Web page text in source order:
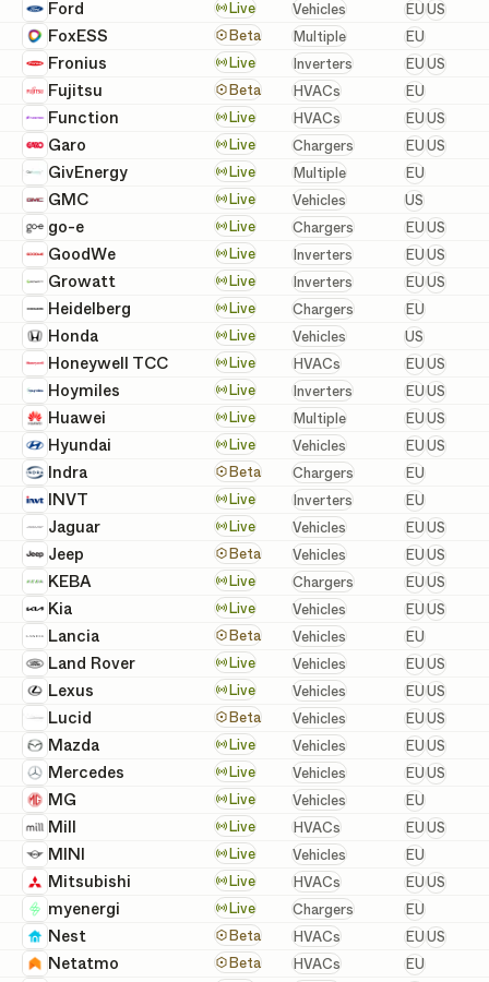
Ford Live Vehicles
Vehicles EUUS
FoxESS Beta Batteries, Inverters,
Multiple European
EU
Fronius Live Inverters
Inverters EUUS
Fujitsu Beta HVACs
HVACs European
EU
Function Live HVACs
HVACs EUUS
Garo Live Chargers
Chargers EUUS
GivEnergy Live Batteries, Inverters,
Multiple European
EU
GMC Live Vehicles
Vehicles United
US
go-e Live Chargers
Chargers EUUS
GoodWe Live Inverters
Inverters EUUS
Growatt Live Inverters
Inverters EUUS
Heidelberg Live Chargers
Chargers European
EU
Honda Live Vehicles
Vehicles United
US
Honeywell TCC Live HVACs
HVACs EUUS
Hoymiles Live Inverters
Inverters EUUS
Huawei Live Batteries, Inverters,
Multiple EUUS
Hyundai Live Vehicles
Vehicles EUUS
Indra Beta Chargers
Chargers European
EU
INVT Live Inverters
Inverters European
EU
Jaguar Live Vehicles
Vehicles EUUS
Jeep Beta Vehicles
Vehicles EUUS
KEBA Live Chargers
Chargers EUUS
Kia Live Vehicles
Vehicles EUUS
Lancia Beta Vehicles
Vehicles European
EU
Land Rover Live Vehicles
Vehicles EUUS
Lexus Live Vehicles
Vehicles EUUS
Lucid Beta Vehicles
Vehicles EUUS
Mazda Live Vehicles
Vehicles EUUS
Mercedes Live Vehicles
Vehicles EUUS
MG Live Vehicles
Vehicles European
EU
Mill Live HVACs
HVACs EUUS
MINI Live Vehicles
Vehicles European
EU
Mitsubishi Live HVACs
HVACs EUUS
myenergi Live Chargers
Chargers European
EU
Nest Beta HVACs
HVACs EUUS
Netatmo Beta HVACs
HVACs European
EU